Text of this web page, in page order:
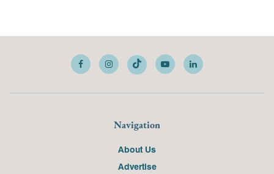
Navigation
About Us
Advertise